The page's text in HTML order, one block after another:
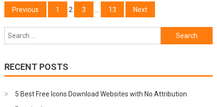
Posts
navigation
Previous 1 2 3 13 Next
Search
for:
RECENT POSTS
5 Best Free Icons Download Websites with No Attribution